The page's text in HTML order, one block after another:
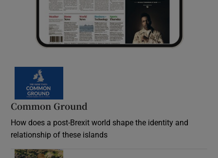
Common Ground
How does a post-Brexit world shape the identity and
relationship of these islands